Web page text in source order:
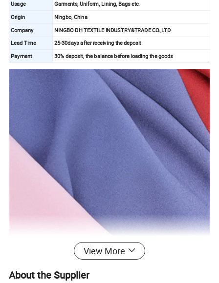
Usage
Garments, Uniform, Lining, Bags etc.
Origin
Ningbo, China
Company
NINGBO DH TEXTILE INDUSTRY&TRADE CO.,LTD
Lead Time
25-30days after receiving the deposit
Payment
30% deposit, the balance before loading the goods
View More
About the Supplier